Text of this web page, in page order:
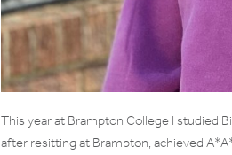
This year at Brampton College I studied
after resitting at Brampton, achieved